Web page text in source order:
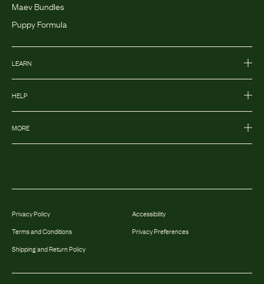
Maev Bundles
Puppy Formula
LEARN
HELP
MORE
Privacy Policy
Terms and Conditions
Shipping and Return Policy
Accessibility
Privacy Preferences